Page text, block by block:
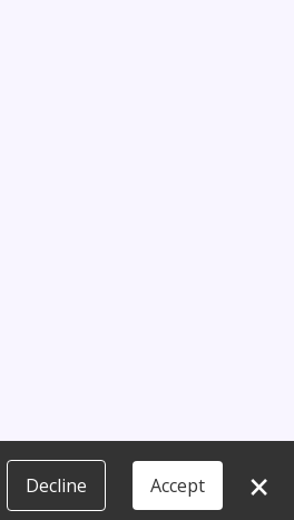
Decline Accept ×